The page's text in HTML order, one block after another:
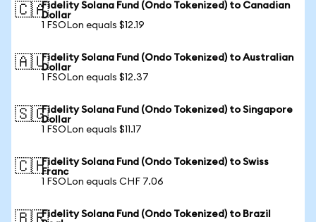
🇨🇦Fidelity Solana Fund (Ondo Tokenized) to Canadian
Dollar
1 FSOLon equals $12.19
🇦🇺Fidelity Solana Fund (Ondo Tokenized) to Australian
Dollar
1 FSOLon equals $12.37
🇸🇬Fidelity Solana Fund (Ondo Tokenized) to Singapore
Dollar
1 FSOLon equals $11.17
🇨🇭Fidelity Solana Fund (Ondo Tokenized) to Swiss
Franc
1 FSOLon equals CHF 7.06
Fidelity Solana Fund (Ondo Tokenized) to Brazil